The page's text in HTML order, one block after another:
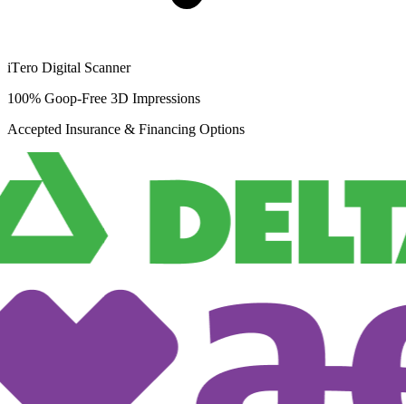
iTero Digital Scanner
100% Goop-Free 3D Impressions
Accepted Insurance & Financing Options